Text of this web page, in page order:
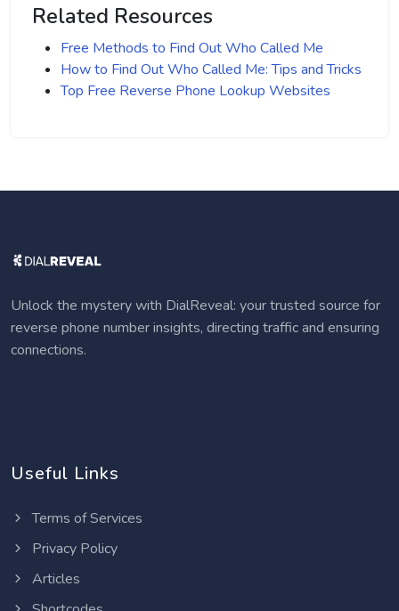
Related Resources
Free Methods to Find Out Who Called Me
How to Find Out Who Called Me: Tips and Tricks
Top Free Reverse Phone Lookup Websites
Unlock the mystery with DialReveal: your trusted source for
reverse phone number insights, directing traffic and ensuring
connections.
Useful Links
Terms of Services
Privacy Policy
Articles